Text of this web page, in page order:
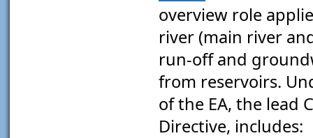
overview role
river (main river
run-off and
from reservoirs.
of the EA, the lead
Directive, includes: